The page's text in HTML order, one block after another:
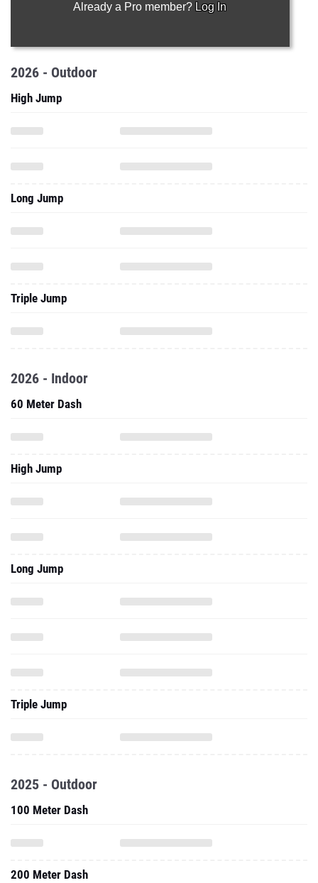
Already a Pro member? Log In
2026 - Outdoor
High Jump
Long Jump
Triple Jump
2026 - Indoor
60 Meter Dash
High Jump
Long Jump
Triple Jump
2025 - Outdoor
100 Meter Dash
200 Meter Dash